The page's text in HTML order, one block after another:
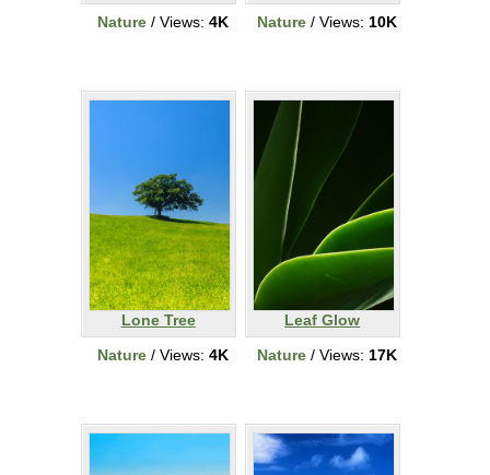
Nature / Views: 4K
Nature / Views: 10K
Lone Tree
Nature / Views: 4K
Leaf Glow
Nature / Views: 17K